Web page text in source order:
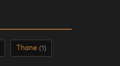
Thane (1)